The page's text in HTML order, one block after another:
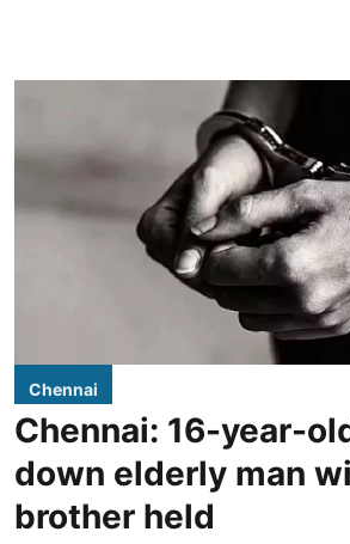
Chennai
Chennai: 16-year-
down elderly man
brother held